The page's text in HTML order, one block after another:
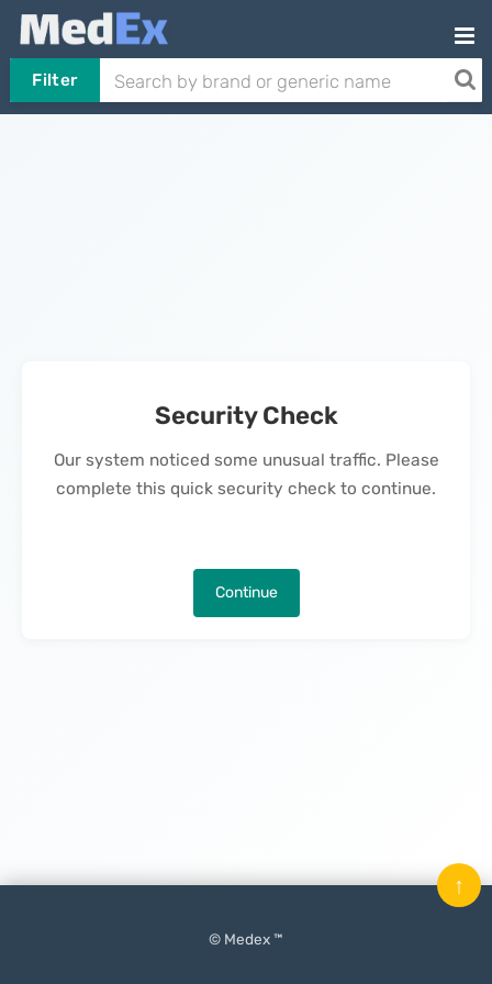
Filter
Security Check
Our system noticed some unusual traffic. Please
complete this quick security check to continue.
Continue
© Medex ™
↑